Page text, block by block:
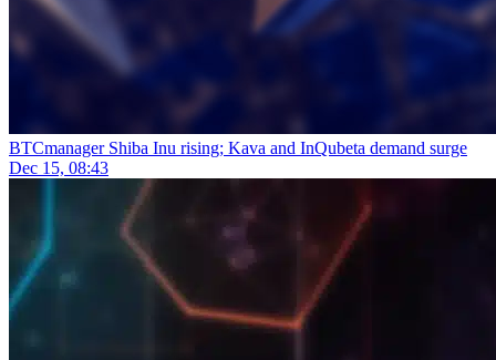
BTCmanager Shiba Inu rising; Kava and InQubeta demand surge
Dec 15, 08:43